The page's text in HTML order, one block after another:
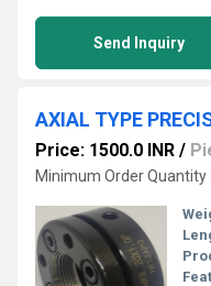
Send Inquiry
AXIAL TYPE
Price: 1500.0 INR /
Minimum Order Quantity